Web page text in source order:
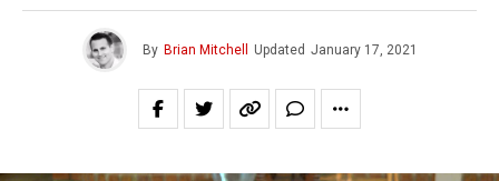
By Brian Mitchell Updated January 17, 2021